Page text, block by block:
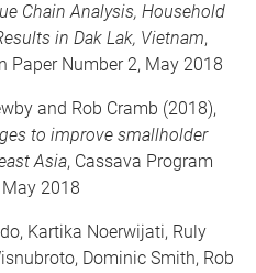
Chain Analysis, Household
in Dak Lak, Vietnam,
Paper Number 2, May 2018
and Rob Cramb (2018),
to improve smallholder
Asia, Cassava Program
2018
Kartika Noerwijati, Ruly
Dominic Smith, Rob